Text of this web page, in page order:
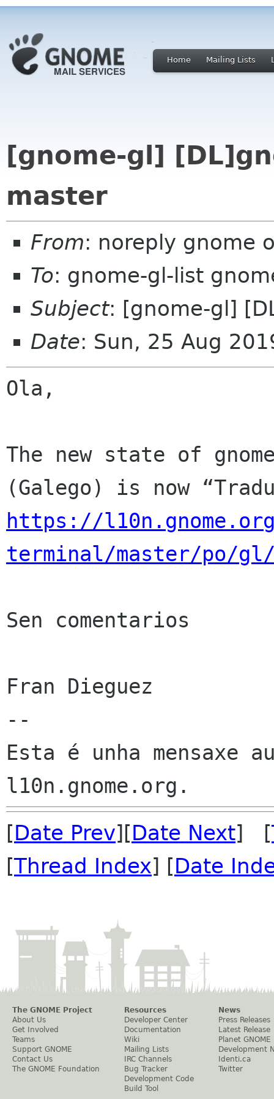
Home Mailing Lists
[gnome-gl]
master
From: noreply gnome
To: gnome-gl-list
Subject: [gnome-gl]
Date: Sun, 25 Aug
Ola,
The new state of
https://
terminal/master/po/
Sen comentarios
Fran Dieguez
--
Esta é unha mensaxe
[Date Prev][Date Next] [
[Thread Index] [Date
The GNOME Project
About Us
Get Involved
Teams
Support GNOME
Contact Us
The GNOME Foundation
Resources
Developer Center
Documentation
Wiki
Mailing Lists
IRC Channels
Bug Tracker
Development Code
Build Tool
News
Press Releases
Latest Release
Planet GNOME
Development
Identi.ca
Twitter